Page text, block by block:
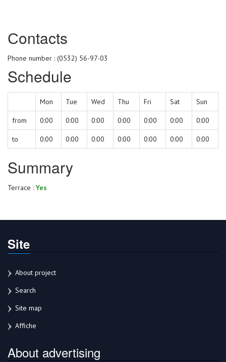
Сontacts
Phone number : (0532) 56-97-03
Schedule
Mon Tue Wed Thu Fri Sat Sun
from 0:00 0:00 0:00 0:00 0:00 0:00 0:00
to 0:00 0:00 0:00 0:00 0:00 0:00 0:00
Summary
Terrace : Yes
Site
About project
Search
Site map
Affiche
About advertising